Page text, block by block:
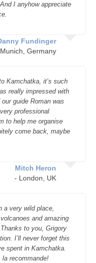
I anyhow appreciate
Fundinger
Germany
Kamchatka, it’s such
really impressed with
guide Roman was
professional
to help me organise
come back, maybe
Mitch Heron
- London, UK
a very wild place,
and amazing
to you, Grigory
I’ll never forget this
spent in Kamchatka.
la recommande!